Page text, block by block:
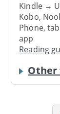
Kindle →
Kobo,
Phone,
app
Reading
Other